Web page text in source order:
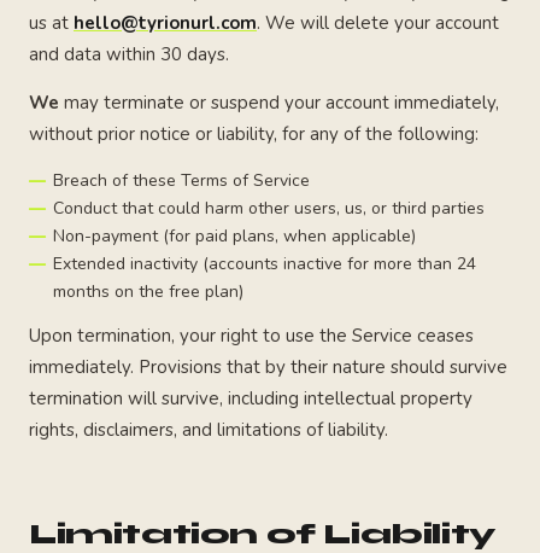
us at hello@tyrionurl.com. We will delete your account
and data within 30 days.
We may terminate or suspend your account immediately,
without prior notice or liability, for any of the following:
Breach of these Terms of Service
Conduct that could harm other users, us, or third parties
Non-payment (for paid plans, when applicable)
Extended inactivity (accounts inactive for more than 24
months on the free plan)
Upon termination, your right to use the Service ceases
immediately. Provisions that by their nature should survive
termination will survive, including intellectual property
rights, disclaimers, and limitations of liability.
Limitation of Liability